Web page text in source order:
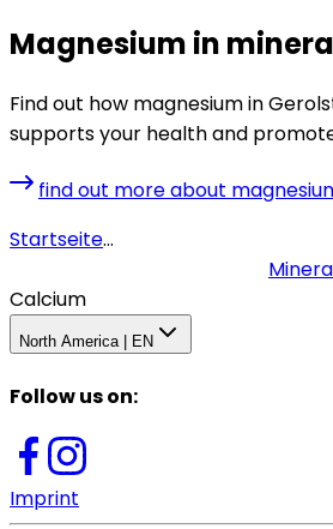
Magnesium in
Find out how magnesium in
supports your health and
find out more about
Startseite...
Calcium
North America | EN
Follow us on:
Imprint